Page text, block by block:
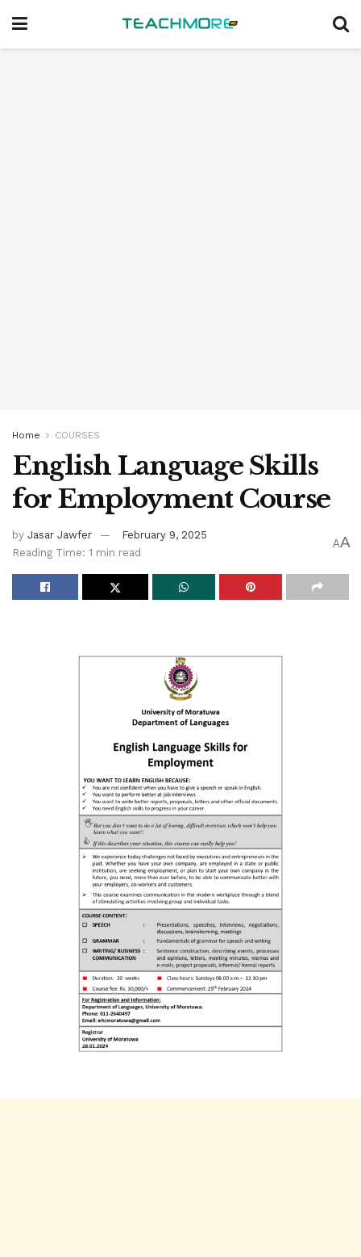
Home COURSES
English Language Skills
for Employment Course
by Jasar Jawfer
February 9, 2025
Reading Time: 1 min read
AA